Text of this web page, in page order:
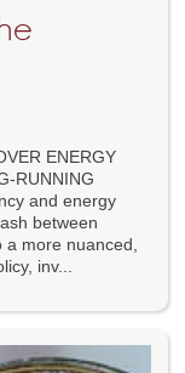
ENERGY
RUNNING
and energy
between
more nuanced,
inv...